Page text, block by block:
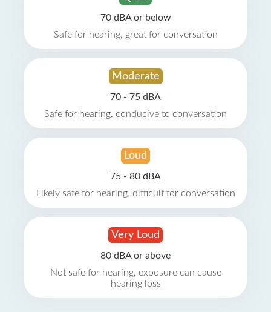
70 dBA or below
Safe for hearing, great for conversation
Moderate
70 - 75 dBA
Safe for hearing, conducive to conversation
Loud
75 - 80 dBA
Likely safe for hearing, difficult for conversation
Very Loud
80 dBA or above
Not safe for hearing, exposure can cause
hearing loss